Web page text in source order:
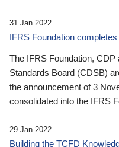
31 Jan 2022
IFRS Foundation
The IFRS Foundation,
Standards Board (CDSB)
the announcement of 3
consolidated into the IFRS
29 Jan 2022
Building the TCFD